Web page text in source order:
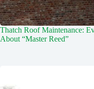
Thatch Roof Maintenance:
About “Master Reed”